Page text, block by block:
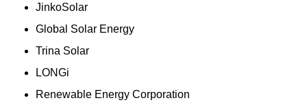
JinkoSolar
Global Solar Energy
Trina Solar
LONGi
Renewable Energy Corporation